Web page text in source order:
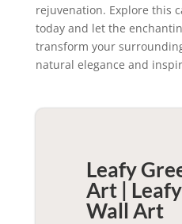
rejuvenation. Explore this
today and let the
transform your
natural elegance and
Leafy
Art |
Wall Art